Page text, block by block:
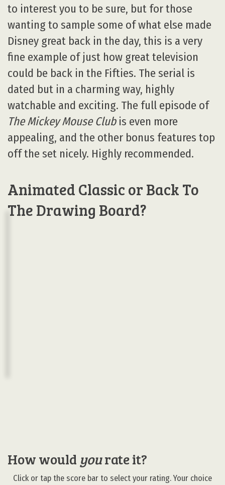
to interest you to be sure, but for those
wanting to sample some of what else made
Disney great back in the day, this is a very
fine example of just how great television
could be back in the Fifties. The serial is
dated but in a charming way, highly
watchable and exciting. The full episode of
The Mickey Mouse Clubis even more
appealing, and the other bonus features top
off the set nicely. Highly recommended.
Animated Classic or Back To
The Drawing Board?
How would yourate it?
Click or tap the score bar to select your rating. Your choice